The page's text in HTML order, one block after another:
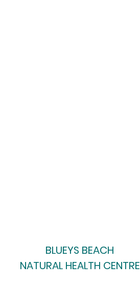
BLUEYS BEACH
NATURAL HEALTH CENTRE